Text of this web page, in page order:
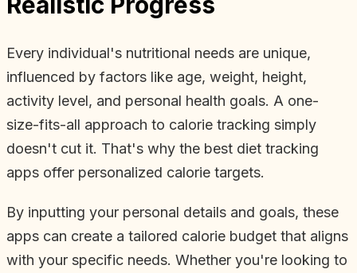
Every individual's nutritional needs are unique,
influenced by factors like age, weight, height,
activity level, and personal health goals. A one-
size-fits-all approach to calorie tracking simply
doesn't cut it. That's why the best diet tracking
apps offer personalized calorie targets.
By inputting your personal details and goals, these
apps can create a tailored calorie budget that aligns
with your specific needs. Whether you're looking to